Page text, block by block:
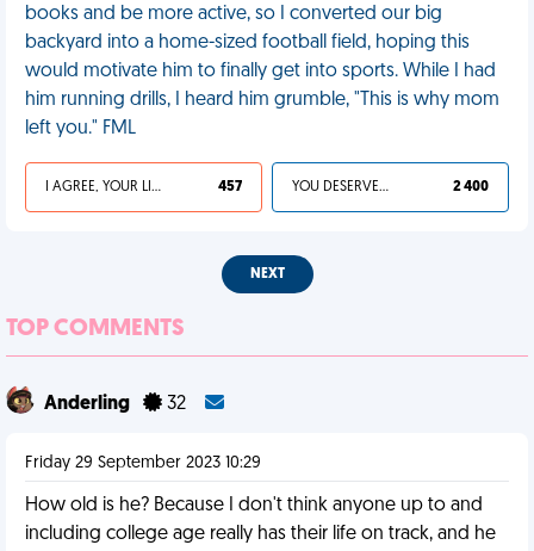
books and be more active, so I converted our big
backyard into a home-sized football field, hoping this
would motivate him to finally get into sports. While I had
him running drills, I heard him grumble, "This is why mom
left you." FML
I AGREE, YOUR LIFE SUCKS 457 YOU DESERVED IT 2 400
NEXT
TOP COMMENTS
Anderling 32
Friday 29 September 2023 10:29
How old is he? Because I don't think anyone up to and
including college age really has their life on track, and he